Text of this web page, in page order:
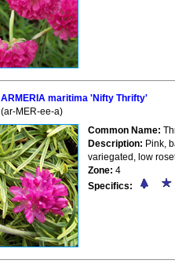
ARMERIA maritima 'Nifty Thrifty'
(ar-MER-ee-a)
Common Name:
Description: Pink,
variegated, low
Zone: 4
Specifics: